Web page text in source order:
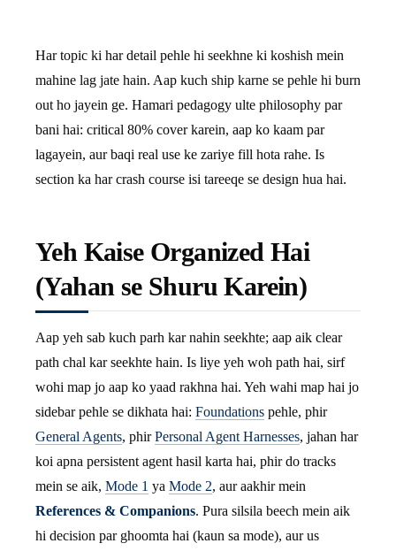
Har topic ki har detail pehle hi seekhne ki koshish mein
mahine lag jate hain. Aap kuch ship karne se pehle hi burn
out ho jayein ge. Hamari pedagogy ulte philosophy par
bani hai: critical 80% cover karein, aap ko kaam par
lagayein, aur baqi real use ke zariye fill hota rahe. Is
section ka har crash course isi tareeqe se design hua hai.
Yeh Kaise Organized Hai
(Yahan se Shuru Karein)
Aap yeh sab kuch parh kar nahin seekhte; aap aik clear
path chal kar seekhte hain. Is liye yeh woh path hai, sirf
wohi map jo aap ko yaad rakhna hai. Yeh wahi map hai jo
sidebar pehle se dikhata hai: Foundations pehle, phir
General Agents, phirPersonal Agent Harnesses, jahan har
koi apna persistent agent hasil karta hai, phir do tracks
mein se aik, Mode 1 ya Mode 2, aur aakhir mein
References & Companions. Pura silsila beech mein aik
hi decision par ghoomta hai (kaun sa mode), aur us